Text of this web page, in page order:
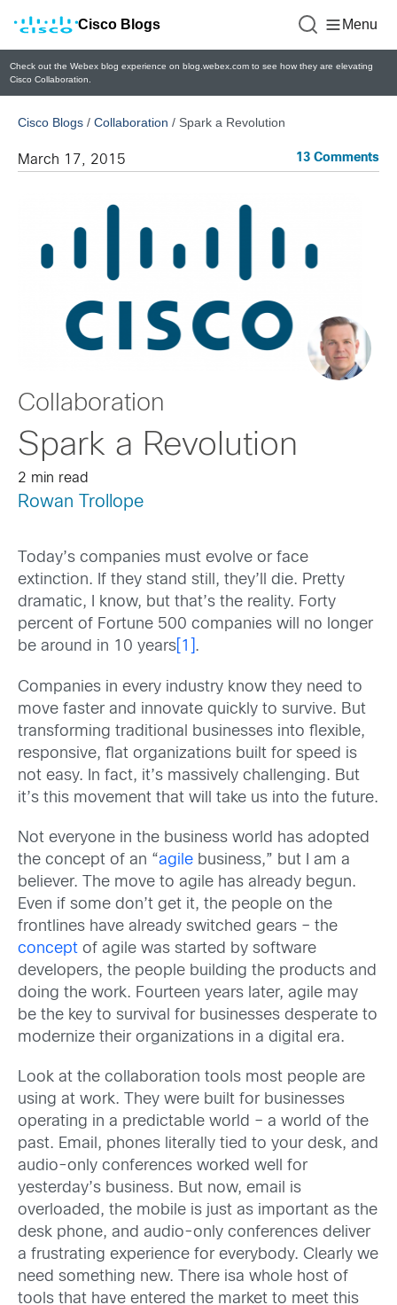
Cisco Blogs Menu
Check out the Webex blog experience on blog.webex.com to see how they are elevating
Cisco Collaboration.
Cisco Blogs / Collaboration / Spark a Revolution
March 17, 2015 13 Comments
Collaboration
Spark a Revolution
2 min read
Rowan Trollope
Today’s companies must evolve or face
extinction. If they stand still, they’ll die. Pretty
dramatic, I know, but that’s the reality. Forty
percent of Fortune 500 companies will no longer
be around in 10 years [1] .
Companies in every industry know they need to
move faster and innovate quickly to survive. But
transforming traditional businesses into flexible,
responsive, flat organizations built for speed is
not easy. In fact, it’s massively challenging. But
it’s this movement that will take us into the future.
Not everyone in the business world has adopted
the concept of an “agile business,” but I am a
believer. The move to agile has already begun.
Even if some don’t get it, the people on the
frontlines have already switched gears – the
concept of agile was started by software
developers, the people building the products and
doing the work. Fourteen years later, agile may
be the key to survival for businesses desperate to
modernize their organizations in a digital era.
Look at the collaboration tools most people are
using at work. They were built for businesses
operating in a predictable world – a world of the
past. Email, phones literally tied to your desk, and
audio-only conferences worked well for
yesterday’s business. But now, email is
overloaded, the mobile is just as important as the
desk phone, and audio-only conferences deliver
a frustrating experience for everybody. Clearly we
need something new. There isa whole host of
tools that have entered the market to meet this